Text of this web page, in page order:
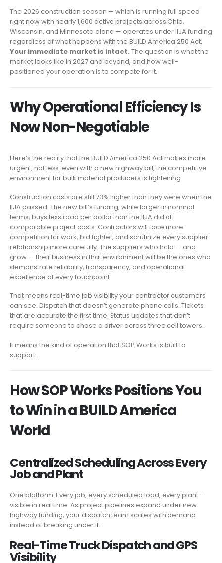
The 2026 construction season — which is running full speed
right now with nearly 1,600 active projects across Ohio,
Wisconsin, and Minnesota alone — operates under IIJA funding
regardless of what happens with the BUILD America 250 Act.
Your immediate market is intact. The question is what the
market looks like in 2027 and beyond, and how well-
positioned your operation is to compete for it.
Why Operational Efficiency Is
Now Non-Negotiable
Here’s the reality that the BUILD America 250 Act makes more
urgent, not less: even with a new highway bill, the competitive
environment for bulk material producers is tightening.
Construction costs are still 73% higher than they were when the
IIJA passed. The new bill’s funding, while larger in nominal
terms, buys less road per dollar than the IIJA did at
comparable project costs. Contractors will face more
competition for work, bid tighter, and scrutinize every supplier
relationship more carefully. The suppliers who hold — and
grow — their business in that environment will be the ones who
demonstrate reliability, transparency, and operational
excellence at every touchpoint.
That means real-time job visibility your contractor customers
can see. Dispatch that doesn’t generate phone calls. Tickets
that are accurate the first time. Status updates that don’t
require someone to chase a driver across three cell towers.
It means the kind of operation that SOP Works is built to
support.
How SOP Works Positions You
to Win in a BUILD America
World
Centralized Scheduling Across Every
Job and Plant
One platform. Every job, every scheduled load, every plant —
visible in real time. As project pipelines expand under new
highway funding, your dispatch team scales with demand
instead of breaking under it.
Real-Time Truck Dispatch and GPS
Visibility